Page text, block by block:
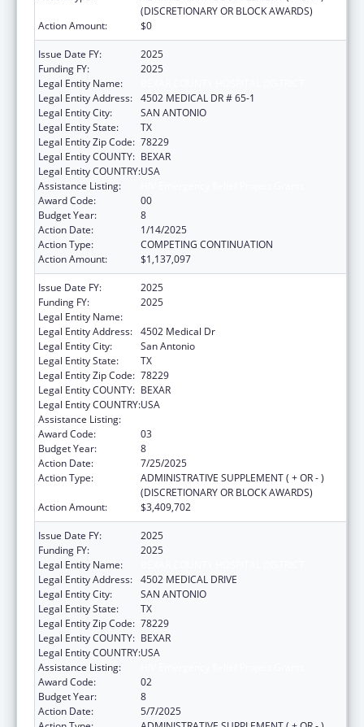
(DISCRETIONARY OR BLOCK AWARDS)
Action Amount:
$0
Issue Date FY:
2025
Funding FY:
2025
Legal Entity Name:
Legal Entity Address: 4502 MEDICAL DR # 65-1
Legal Entity City:
SAN ANTONIO
Legal Entity State:
TX
Legal Entity Zip Code: 78229
Legal Entity COUNTY: BEXAR
Legal Entity COUNTRY:USA
Assistance Listing:
Award Code:
00
Budget Year:
8
Action Date:
1/14/2025
Action Type:
COMPETING CONTINUATION
Action Amount:
$1,137,097
Issue Date FY:
2025
Funding FY:
2025
Legal Entity Name:
Legal Entity Address: 4502 Medical Dr
Legal Entity City:
San Antonio
Legal Entity State:
TX
Legal Entity Zip Code: 78229
Legal Entity COUNTY: BEXAR
Legal Entity COUNTRY:USA
Assistance Listing:
Award Code:
03
Budget Year:
8
Action Date:
7/25/2025
Action Type:
ADMINISTRATIVE SUPPLEMENT ( + OR - )
(DISCRETIONARY OR BLOCK AWARDS)
Action Amount:
$3,409,702
Issue Date FY:
2025
Funding FY:
2025
Legal Entity Name:
Legal Entity Address: 4502 MEDICAL DRIVE
Legal Entity City:
SAN ANTONIO
Legal Entity State:
TX
Legal Entity Zip Code: 78229
Legal Entity COUNTY: BEXAR
Legal Entity COUNTRY:USA
Assistance Listing:
Award Code:
02
Budget Year:
8
Action Date:
5/7/2025